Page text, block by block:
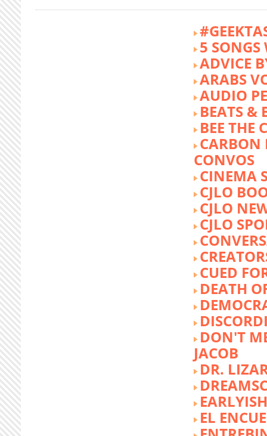
5
ADVICE
ARABS
AUDIO
BEATS &
BEE THE
CARBON
CONVOS
CINEMA
CJLO
CJLO
CJLO
CUED
DEATH
DON'T
JACOB
DR.
EARLYISH
EL